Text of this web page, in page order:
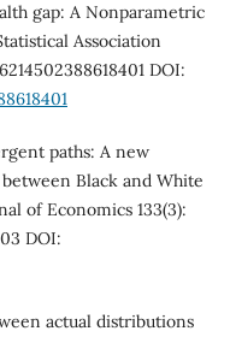
gap: A Nonparametric
Association
DOI:
paths: A new
Black and White
of Economics 133(3):
DOI:
actual distributions